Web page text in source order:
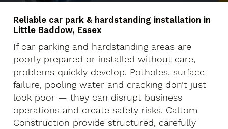
Reliable car park & hardstanding installation in
Little Baddow, Essex
If car parking and hardstanding areas are
poorly prepared or installed without care,
problems quickly develop. Potholes, surface
failure, pooling water and cracking don’t just
look poor — they can disrupt business
operations and create safety risks. Caltom
Construction provide structured, carefully